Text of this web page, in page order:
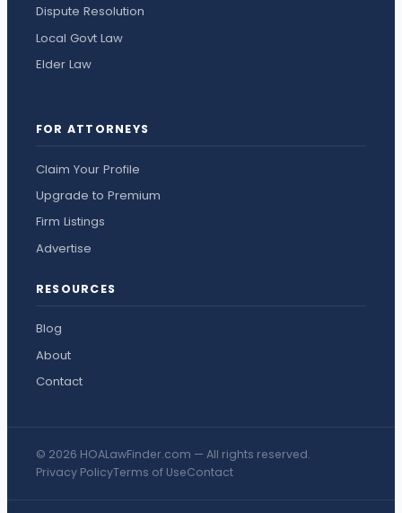
Dispute Resolution
Local Govt Law
Elder Law
FOR ATTORNEYS
Claim Your Profile
Upgrade to Premium
Firm Listings
Advertise
RESOURCES
Blog
About
Contact
© 2026 HOALawFinder.com — All rights reserved.
Privacy PolicyTerms of UseContact